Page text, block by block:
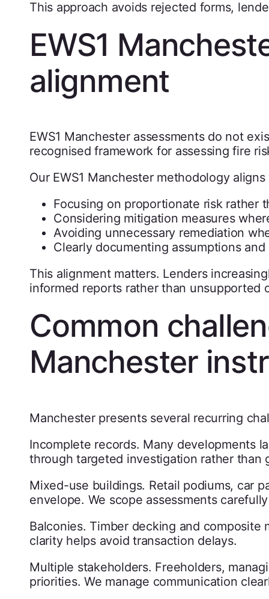
This approach avoids rejected forms,
EWS1
alignment
EWS1 Manchester assessments do not
recognised framework for assessing fire
Our EWS1 Manchester methodology
Focusing on proportionate risk rather
Considering mitigation measures
Avoiding unnecessary remediation
Clearly documenting assumptions
This alignment matters. Lenders
informed reports rather than unsupported
Common
Manchester
Manchester presents several recurring
Incomplete records. Many developments
through targeted investigation rather than
Mixed-use buildings. Retail podiums, car
envelope. We scope assessments
Balconies. Timber decking and
clarity helps avoid transaction delays.
Multiple stakeholders. Freeholders,
priorities. We manage communication